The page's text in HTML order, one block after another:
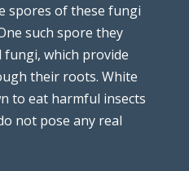
spores of these fungi
such spore they
fungi, which provide
their roots. White
to eat harmful insects
not pose any real